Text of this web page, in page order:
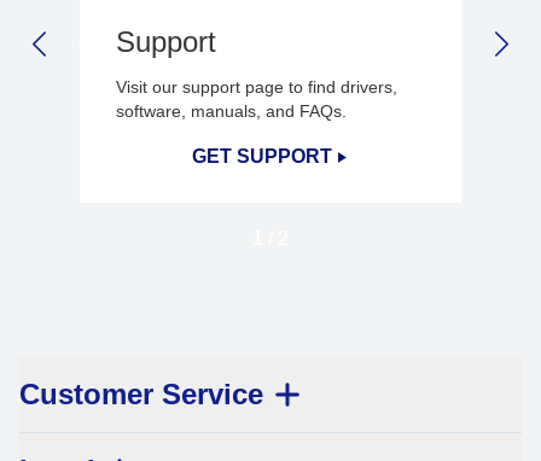
Support
Visit our support page to find drivers,
software, manuals, and FAQs.
GET SUPPORT
PREVIOUS SLIDE
Customer Service